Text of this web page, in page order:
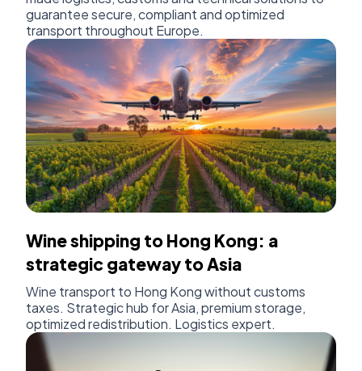
guarantee secure, compliant and optimized
transport throughout Europe.
Wine shipping to Hong Kong: a
strategic gateway to Asia
Wine transport to Hong Kong without customs
taxes. Strategic hub for Asia, premium storage,
optimized redistribution. Logistics expert.